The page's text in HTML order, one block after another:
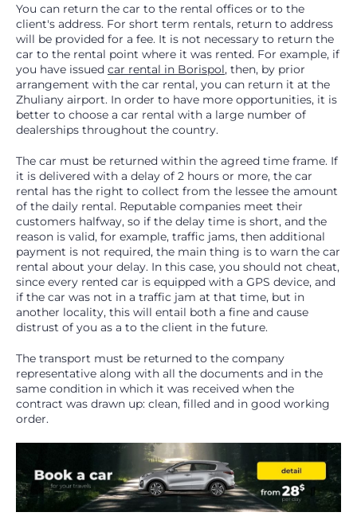
You can return the car to the rental offices or to the
client's address. For short term rentals, return to address
will be provided for a fee. It is not necessary to return the
car to the rental point where it was rented. For example, if
you have issued car rental in Borispol, then, by prior
arrangement with the car rental, you can return it at the
Zhuliany airport. In order to have more opportunities, it is
better to choose a car rental with a large number of
dealerships throughout the country.
The car must be returned within the agreed time frame. If
it is delivered with a delay of 2 hours or more, the car
rental has the right to collect from the lessee the amount
of the daily rental. Reputable companies meet their
customers halfway, so if the delay time is short, and the
reason is valid, for example, traffic jams, then additional
payment is not required, the main thing is to warn the car
rental about your delay. In this case, you should not cheat,
since every rented car is equipped with a GPS device, and
if the car was not in a traffic jam at that time, but in
another locality, this will entail both a fine and cause
distrust of you as a to the client in the future.
The transport must be returned to the company
representative along with all the documents and in the
same condition in which it was received when the
contract was drawn up: clean, filled and in good working
order.